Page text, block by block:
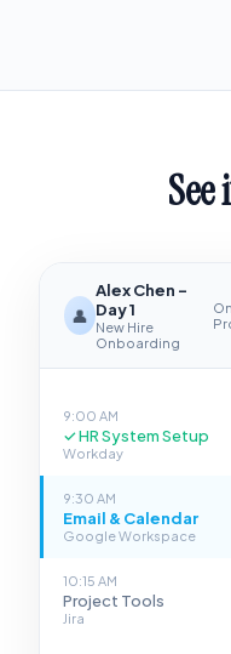
👤
Alex Chen -
Day 1
New Hire
Onboarding
9:00 AM
✓HR System Setup
Workday
9:30 AM
Email & Calendar
Google Workspace
10:15 AM
Project Tools
Jira